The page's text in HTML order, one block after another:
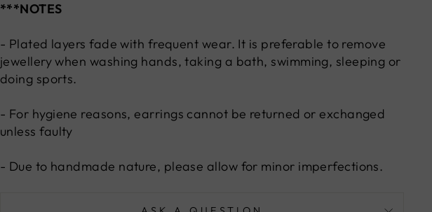
***NOTES
- Plated layers fade with frequent wear. It is preferable to remove
jewellery when washing hands, taking a bath, swimming, sleeping or
doing sports.
- For hygiene reasons, earrings cannot be returned or exchanged
unless faulty
- Due to handmade nature, please allow for minor imperfections.